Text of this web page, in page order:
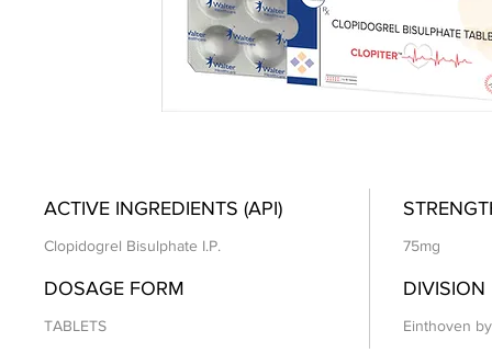
ACTIVE INGREDIENTS (API)
Clopidogrel Bisulphate I.P. 75mg
DOSAGE FORM
TABLETS
DIVISION
Einthoven